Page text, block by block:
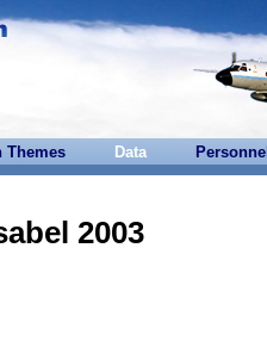
Themes Data Personnel
2003